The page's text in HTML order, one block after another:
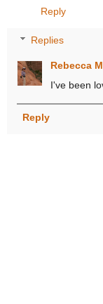
Reply
Replies
Rebecca
I've been
Reply